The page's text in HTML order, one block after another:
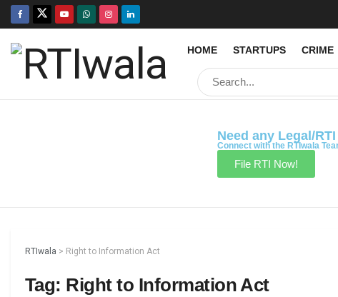
HOME STARTUPS CRIME
Need any Legal/
Connect with the RTIwala
File RTI Now!
RTIwala > Right to Information Act
Tag: Right to Information Act